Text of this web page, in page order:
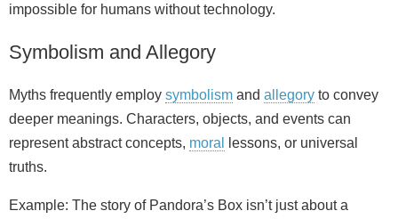
impossible for humans without technology.
Symbolism and Allegory
Myths frequently employ symbolism and allegory to convey
deeper meanings. Characters, objects, and events can
represent abstract concepts, moral
lessons, or universal
truths.
Example: The story of Pandora’s Box isn’t just about a